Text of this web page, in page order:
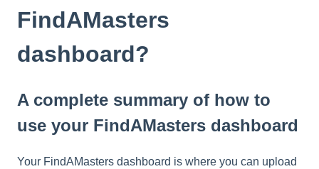
FindAMasters
dashboard?
A complete summary of how to
use your FindAMasters dashboard
Your FindAMasters dashboard is where you can upload